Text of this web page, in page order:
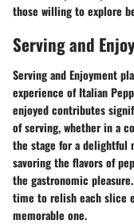
those willing to explore
Serving and
Serving and Enjoyment
experience of Italian
enjoyed contributes
of serving, whether in a
the stage for a delightful
savoring the flavors of
the gastronomic
time to relish each slice
memorable one.